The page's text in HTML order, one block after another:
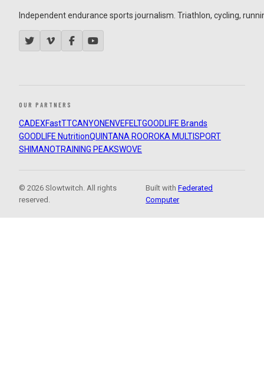
Independent endurance sports journalism. Triathlon, cycling,
OUR PARTNERS
CADEXFastTTCANYON ENVEFELTGOODLIFE Brands
GOODLIFE NutritionQUINTANA ROOROKA MULTISPORT
SHIMANOTRAINING PEAKSWOVE
© 2026 Slowtwitch. All rights
reserved.
Built withFederated
Computer